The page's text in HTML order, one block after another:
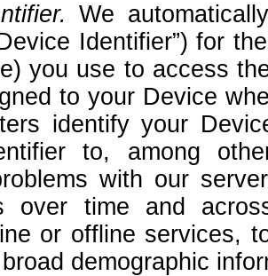
We
Identifier”) for
you use to access
to your Device
identify your
to, among
with our
over time and
or offline services,
demographic